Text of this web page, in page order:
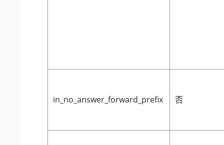
in_no_answer_forward_prefix 否